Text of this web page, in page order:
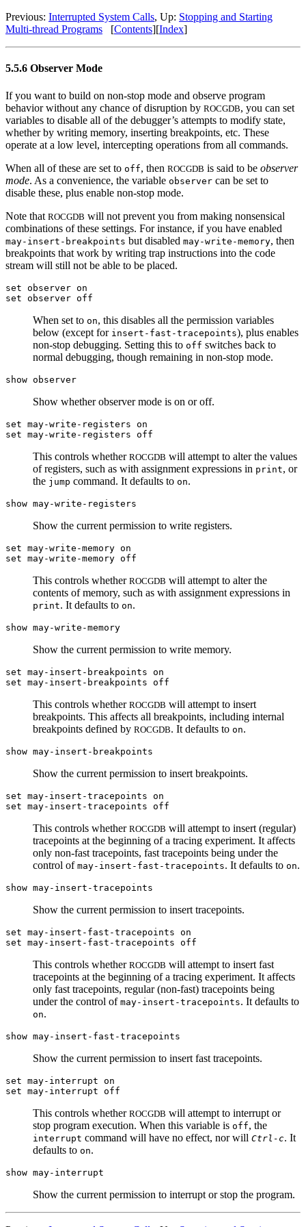
Previous: Interrupted System Calls, Up: Stopping and Starting
Multi-thread Programs [Contents][Index]
5.5.6 Observer Mode
If you want to build on non-stop mode and observe program
behavior without any chance of disruption by ROCGDB, you can set
variables to disable all of the debugger’s attempts to modify state,
whether by writing memory, inserting breakpoints, etc. These
operate at a low level, intercepting operations from all commands.
When all of these are set to off, then ROCGDB is said to be observer
mode. As a convenience, the variable observer can be set to
disable these, plus enable non-stop mode.
Note that ROCGDB will not prevent you from making nonsensical
combinations of these settings. For instance, if you have enabled
may-insert-breakpoints but disabled may-write-memory, then
breakpoints that work by writing trap instructions into the code
stream will still not be able to be placed.
set observer on
set observer off
When set to on, this disables all the permission variables
below (except for insert-fast-tracepoints), plus enables
non-stop debugging. Setting this to off switches back to
normal debugging, though remaining in non-stop mode.
show observer
Show whether observer mode is on or off.
set may-write-registers on
set may-write-registers off
This controls whether ROCGDB will attempt to alter the values
of registers, such as with assignment expressions in print, or
the jump command. It defaults to on.
show may-write-registers
Show the current permission to write registers.
set may-write-memory on
set may-write-memory off
This controls whether ROCGDB will attempt to alter the
contents of memory, such as with assignment expressions in
print. It defaults to on.
show may-write-memory
Show the current permission to write memory.
set may-insert-breakpoints on
set may-insert-breakpoints off
This controls whether ROCGDB will attempt to insert
breakpoints. This affects all breakpoints, including internal
breakpoints defined by ROCGDB. It defaults to on.
show may-insert-breakpoints
Show the current permission to insert breakpoints.
set may-insert-tracepoints on
set may-insert-tracepoints off
This controls whether ROCGDB will attempt to insert (regular)
tracepoints at the beginning of a tracing experiment. It affects
only non-fast tracepoints, fast tracepoints being under the
control of may-insert-fast-tracepoints. It defaults to on.
show may-insert-tracepoints
Show the current permission to insert tracepoints.
set may-insert-fast-tracepoints on
set may-insert-fast-tracepoints off
This controls whether ROCGDB will attempt to insert fast
tracepoints at the beginning of a tracing experiment. It affects
only fast tracepoints, regular (non-fast) tracepoints being
under the control of may-insert-tracepoints. It defaults to
on.
show may-insert-fast-tracepoints
Show the current permission to insert fast tracepoints.
set may-interrupt on
set may-interrupt off
This controls whether ROCGDB will attempt to interrupt or
stop program execution. When this variable is off, the
interrupt command will have no effect, nor will Ctrl-c. It
defaults to on.
show may-interrupt
Show the current permission to interrupt or stop the program.